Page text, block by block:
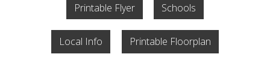
Printable Flyer Schools
Local Info Printable Floorplan